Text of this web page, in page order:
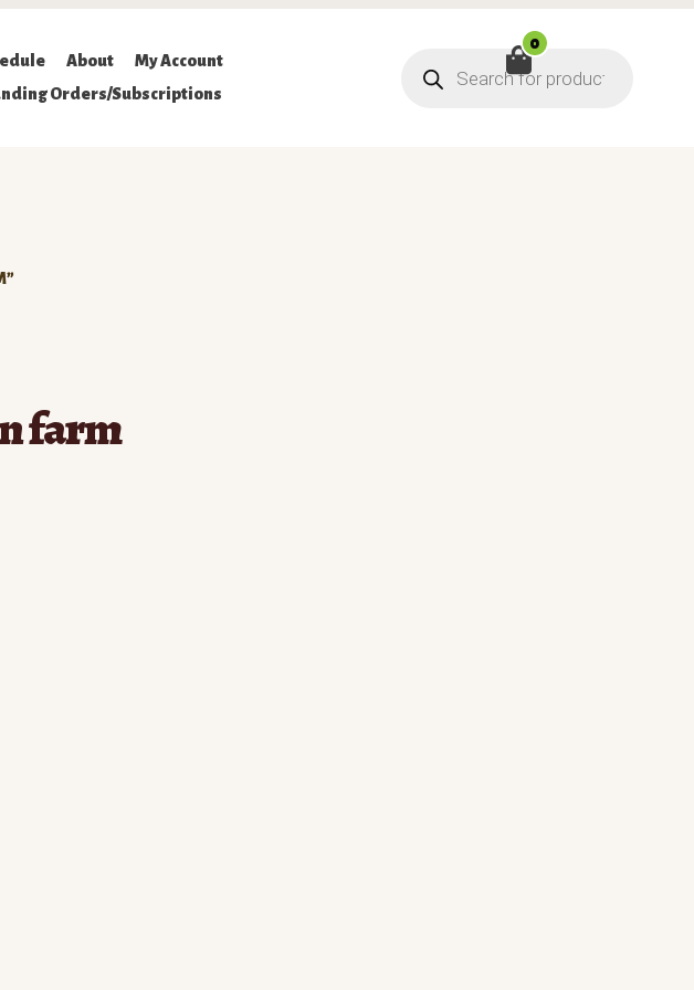
About
My Account
Orders/Subscriptions
search
0
farm